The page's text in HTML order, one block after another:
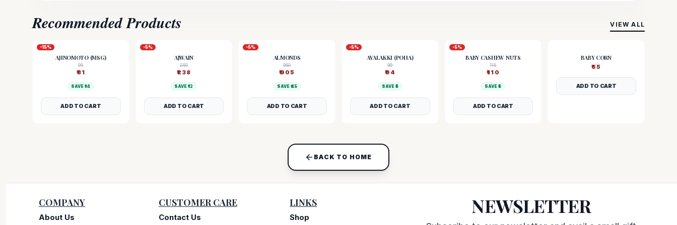
Recommended Products VIEW ALL
-15%
AJINOMOTO (MSG)
95
₹81
SAVE ₹14
ADD TO CART
-5%
AJWAIN
250
₹238
SAVE ₹12
ADD TO CART
-5%
ALMONDS
950
₹905
SAVE ₹ 45
ADD TO CART
-5%
AVALAKKI (POHA)
99
₹94
SAVE ₹ 5
ADD TO CART
-5%
BABY CASHEW NUTS
115
₹110
SAVE ₹5
ADD TO CART
BABY CORN
₹55
ADD TO CART
BACK TO HOME
COMPANY
About Us
CUSTOMER CARE
Contact Us
LINKS
Shop
NEWSLETTER